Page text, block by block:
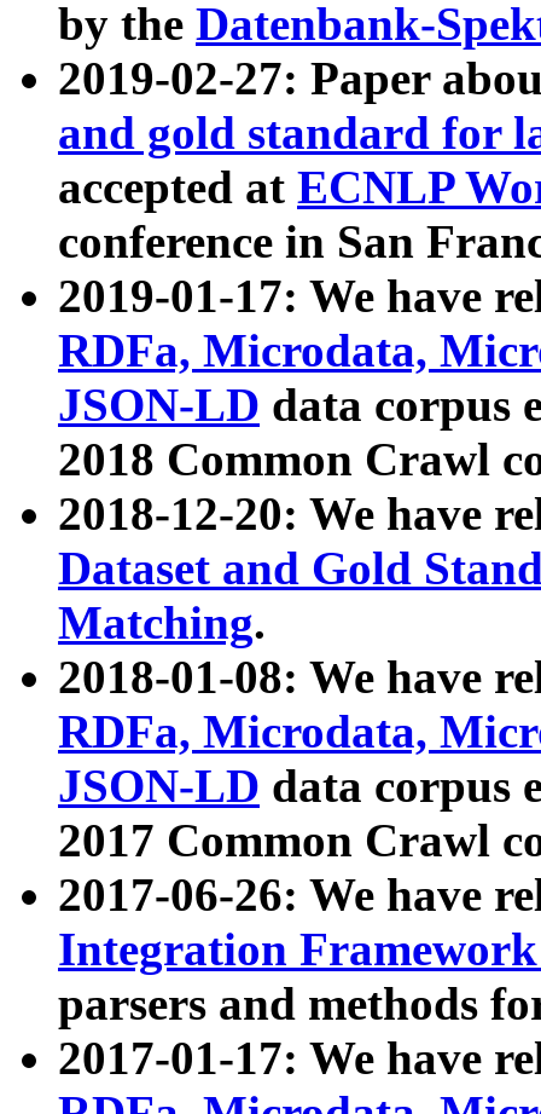
by the Datenbank-
2019-02-27: Paper
and gold standard for
accepted at ECNLP
conference in San
2019-01-17: We have
RDFa, Microdata,
JSON-LD data corpus
2018 Common Crawl
2018-12-20: We have
Dataset and Gold
Matching.
2018-01-08: We have
RDFa, Microdata,
JSON-LD data corpus
2017 Common Crawl
2017-06-26: We have
Integration
parsers and methods
2017-01-17: We have